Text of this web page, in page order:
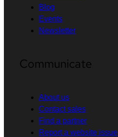
Blog
Events
Newsletter
Communicate
About us
Contact sales
Find a partner
Report a website issue